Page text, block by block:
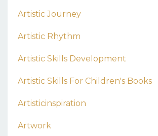
Artistic Journey
Artistic Rhythm
Artistic Skills Development
Artistic Skills For Children's Books
Artisticinspiration
Artwork